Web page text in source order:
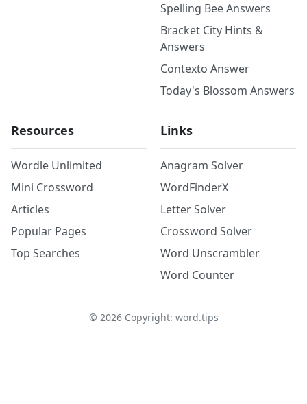
Spelling Bee Answers
Bracket City Hints &
Answers
Contexto Answer
Today's Blossom Answers
Resources
Wordle Unlimited
Mini Crossword
Articles
Popular Pages
Top Searches
Links
Anagram Solver
WordFinderX
Letter Solver
Crossword Solver
Word Unscrambler
Word Counter
© 2026Copyright: word.tips